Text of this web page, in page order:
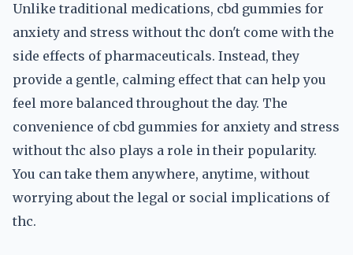
Unlike traditional medications, cbd gummies for
anxiety and stress without thc don't come with the
side effects of pharmaceuticals. Instead, they
provide a gentle, calming effect that can help you
feel more balanced throughout the day. The
convenience of cbd gummies for anxiety and stress
without thc also plays a role in their popularity.
You can take them anywhere, anytime, without
worrying about the legal or social implications of
thc.